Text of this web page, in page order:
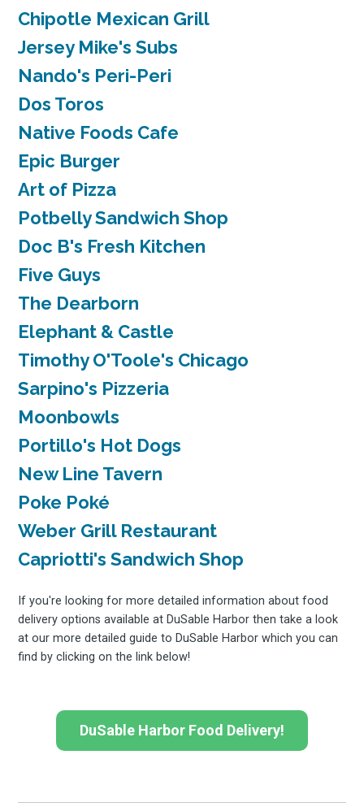
Chipotle Mexican Grill
Jersey Mike's Subs
Nando's Peri-Peri
Dos Toros
Native Foods Cafe
Epic Burger
Art of Pizza
Potbelly Sandwich Shop
Doc B's Fresh Kitchen
Five Guys
The Dearborn
Elephant & Castle
Timothy O'Toole's Chicago
Sarpino's Pizzeria
Moonbowls
Portillo's Hot Dogs
New Line Tavern
Poke Poké
Weber Grill Restaurant
Capriotti's Sandwich Shop
If you're looking for more detailed information about food
delivery options available at DuSable Harbor then take a look
at our more detailed guide to DuSable Harbor which you can
find by clicking on the link below!
DuSable Harbor Food Delivery!
to
FoodBoss